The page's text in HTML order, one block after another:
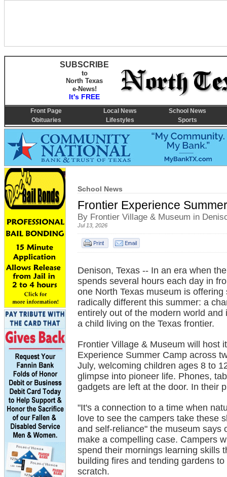
School News
Frontier Experience
By Frontier Village & Museum in
Jul 13, 2026
Denison, Texas -- In an era when
spends several hours each day in
one North Texas museum is offering
radically different this summer: a
entirely out of the modern world and
a child living on the Texas frontier.
Frontier Village & Museum will host
Experience Summer Camp across
July, welcoming children ages 8 to
glimpse into pioneer life. Phones,
gadgets are left at the door. In their
"It's a connection to a time when
love to see the campers take these
and self-reliance" the museum
make a compelling case. Campers
spend their mornings learning skills
building fires and tending gardens
scratch.
SUBSCRIBE
to
North Texas
e-News!
It's FREE
Front Page Local News
School News
Obituaries
Lifestyles Sports